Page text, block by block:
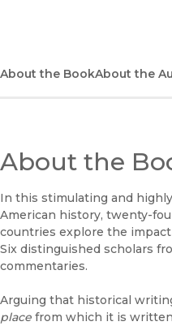
About the BookAbout the
About the
In this stimulating and
American history, twenty-
countries explore the
Six distinguished scholars
commentaries.
Arguing that historical
place from which it is